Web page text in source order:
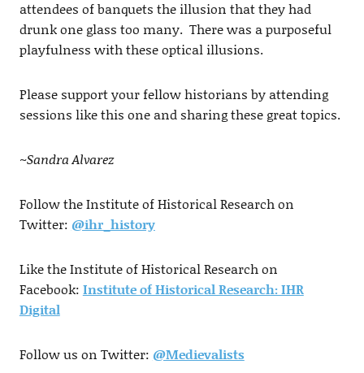
attendees of banquets the illusion that they had
drunk one glass too many. There was a purposeful
playfulness with these optical illusions.
Please support your fellow historians by attending
sessions like this one and sharing these great topics.
~Sandra Alvarez
Follow the Institute of Historical Research on
Twitter: @ihr_history
Like the Institute of Historical Research on
Facebook: Institute of Historical Research: IHR
Digital
Follow us on Twitter: @Medievalists